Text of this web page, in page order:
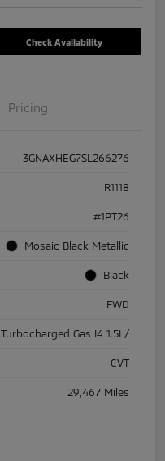
Check Availability
Pricing
3GNAXHEG7SL266276
R1118
#1PT26
Mosaic Black Metallic
Black
FWD
Turbocharged Gas I4 1.5L/
CVT
29,467 Miles